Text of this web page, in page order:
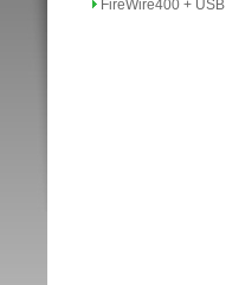
FireWire400 + USB